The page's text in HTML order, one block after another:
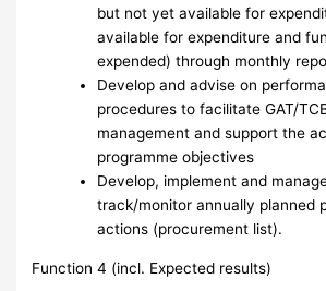
but not yet available for
available for expenditure and
expended) through monthly
Develop and advise on
procedures to facilitate GAT/
management and support the
programme objectives
Develop, implement and
track/monitor annually planned
actions (procurement list).
Function 4 (incl. Expected results)